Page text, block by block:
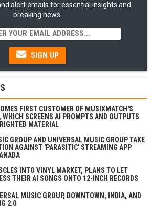
alert emails for essential insights and
breaking news.
SIGN UP
FIRST CUSTOMER OF MUSIXMATCH'S
WHICH SCREENS AI PROMPTS AND OUTPUTS
MATERIAL
GROUP AND UNIVERSAL MUSIC GROUP TAKE
AGAINST 'PARASITIC' STREAMING APP
INTO VINYL MARKET, PLANS TO LET
THEIR AI SONGS ONTO 12-INCH RECORDS
MUSIC GROUP, DOWNTOWN, INDIA, AND
2.0